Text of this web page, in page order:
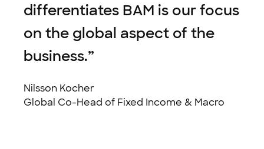
differentiates BAM is our focus
on the global aspect of the
business.”
Nilsson Kocher
Global Co-Head of Fixed Income & Macro